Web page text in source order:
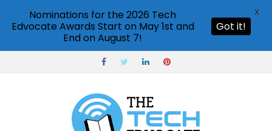
Nominations for the 2026 Tech
Edvocate Awards Start on May 1st and
End on August 7!
Got it!
X